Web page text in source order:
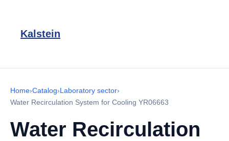
Kalstein
Home›Catalog›Laboratory sector›
Water Recirculation System for Cooling YR06663
Water Recirculation